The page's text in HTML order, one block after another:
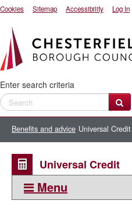
Cookies Sitemap Accessibility Log In
Enter search criteria
Benefits and advice Universal Credit
Universal Credit
Menu